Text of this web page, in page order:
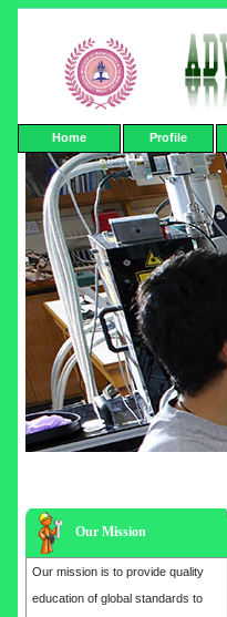
Home Profile
Our Mission
Our mission is to provide quality
education of global standards to